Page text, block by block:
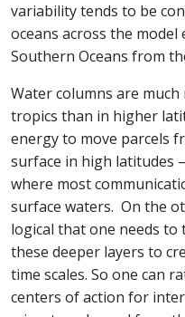
variability tends to be
oceans across the
Southern Oceans from
Water columns are
tropics than in higher
energy to move parcels
surface in high latitudes
where most
surface waters. On the
logical that one needs
these deeper layers to
time scales. So one can
centers of action for